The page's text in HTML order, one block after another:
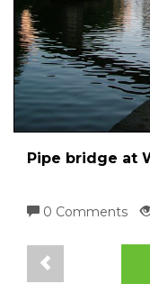
Pipe bridge at
0 Comments